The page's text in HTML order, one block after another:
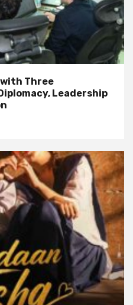
with Three
Leadership